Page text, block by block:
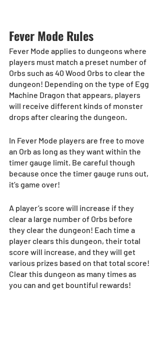
Fever Mode Rules
Fever Mode applies to dungeons where
players must match a preset number of
Orbs such as 40 Wood Orbs to clear the
dungeon! Depending on the type of Egg
Machine Dragon that appears, players
will receive different kinds of monster
drops after clearing the dungeon.
In Fever Mode players are free to move
an Orb as long as they want within the
timer gauge limit. Be careful though
because once the timer gauge runs out,
it’s game over!
A player’s score will increase if they
clear a large number of Orbs before
they clear the dungeon! Each time a
player clears this dungeon, their total
score will increase, and they will get
various prizes based on that total score!
Clear this dungeon as many times as
you can and get bountiful rewards!